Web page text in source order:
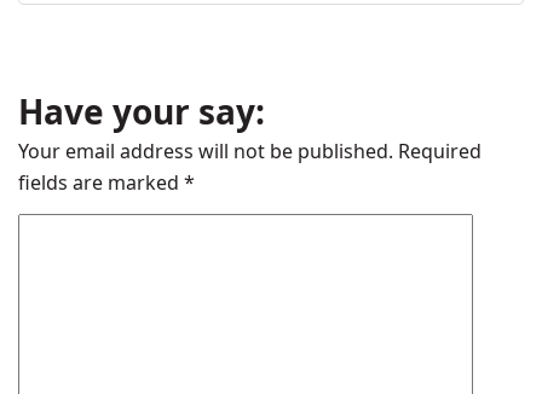
Have your say:
Your email address will not be published. Required
fields are marked *